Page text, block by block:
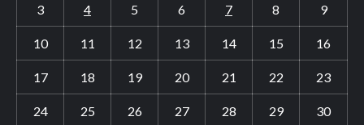
3 4 5 6 7 8 9
10 11 12 13 14 15 16
17 18 19 20 21 22 23
24 25 26 27 28 29 30